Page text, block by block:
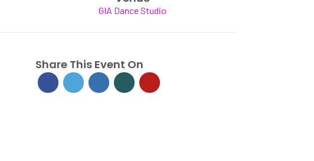
GIA Dance Studio
Share This Event On